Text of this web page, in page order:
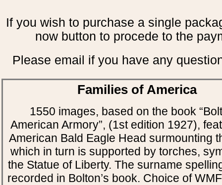
If you wish to purchase a single
now button to procede to the
Please email if you have any
Families of America
1550 images, based on the book
American Armory”, (1st edition 1927),
American Bald Eagle Head surmounting
which in turn is supported by torches,
the Statue of Liberty. The surname
recorded in Bolton’s book. Choice of